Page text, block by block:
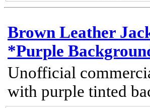
Brown Leather
*Purple
Unofficial
with purple tinted